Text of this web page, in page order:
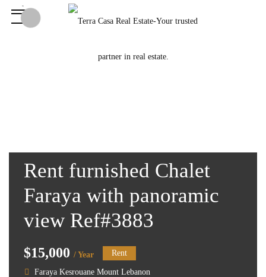
Rent furnished Chalet
Faraya with panoramic
view Ref#3883
$15,000 / Year Rent
Faraya Kesrouane Mount Lebanon